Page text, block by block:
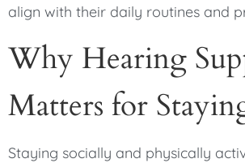
align with their daily routines and
Why Hearing
Matters for
Staying socially and physically